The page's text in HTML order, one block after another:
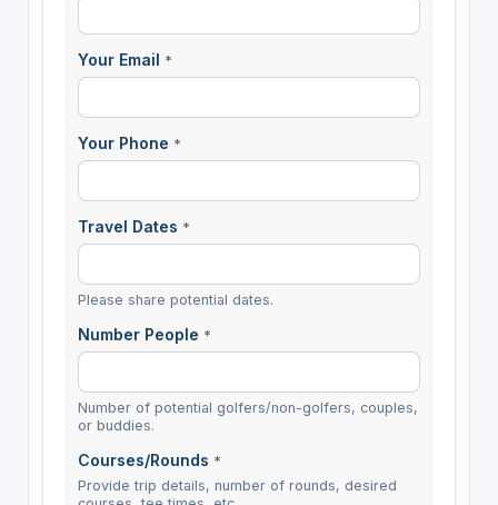
Your Email *
Your Phone *
Travel Dates *
Please share potential dates.
Number People *
Number of potential golfers/non-golfers, couples,
or buddies.
Courses/Rounds *
Provide trip details, number of rounds, desired